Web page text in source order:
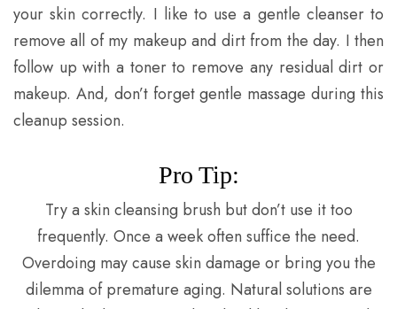
your skin correctly. I like to use a gentle cleanser to
remove all of my makeup and dirt from the day. I then
follow up with a toner to remove any residual dirt or
makeup. And, don’t forget gentle massage during this
cleanup session.
Pro Tip:
Try a skin cleansing brush but don’t use it too
frequently. Once a week often suffice the need.
Overdoing may cause skin damage or bring you the
dilemma of premature aging. Natural solutions are